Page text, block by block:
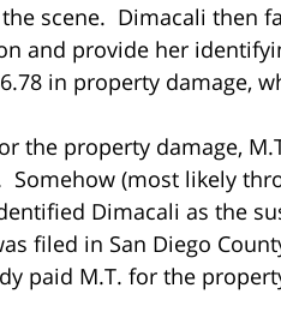
scene. Dimacali then
and provide her
in property damage,
the property damage,
(most likely
Dimacali as the
filed in San Diego
paid M.T. for the